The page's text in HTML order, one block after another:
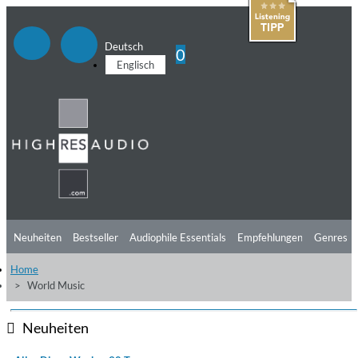
Deutsch
Englisch
0
Neuheiten Bestseller Audiophile Essentials Empfehlungen
Hörtipps
Videos
Genres
Home
World Music
Neuheiten